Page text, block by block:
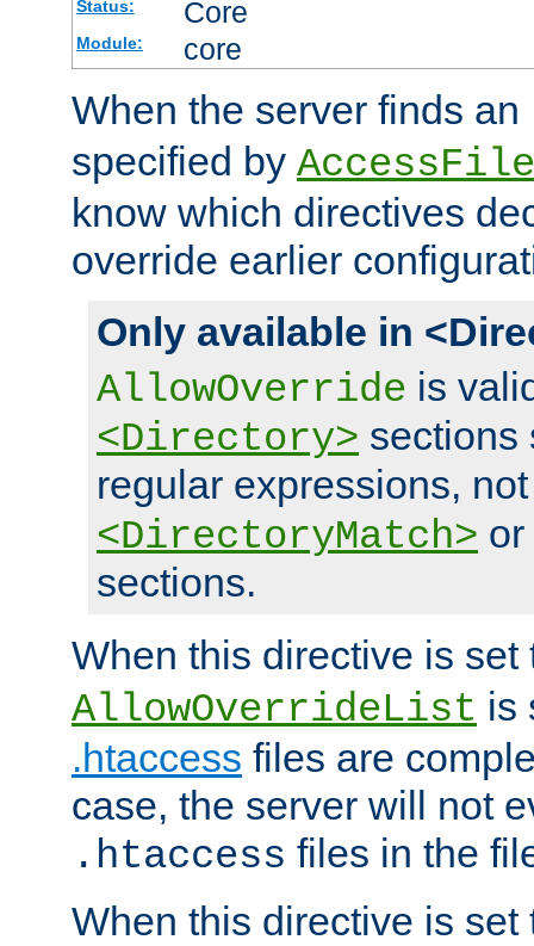
Status: Core
Module: core
When the server finds an
specified by
know which directives
override earlier
Only available in
AllowOverride is
<Directory> sections
regular expressions,
<DirectoryMatch> or
sections.
When this directive is
AllowOverrideList is
.htaccess files are
case, the server will not
.htaccess files in the
When this directive is